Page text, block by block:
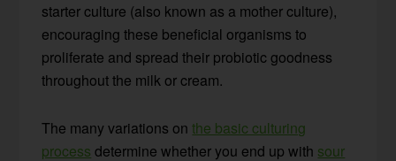
starter culture (also known as a mother culture),
encouraging these beneficial organisms to
proliferate and spread their probiotic goodness
throughout the milk or cream.
The many variations onthe basic culturing
process determine whether you end up with sour